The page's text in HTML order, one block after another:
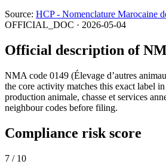
Source: HCP - Nomenclature Marocaine
OFFICIAL_DOC · 2026-05-04
Official description of
NMA code 0149 (Élevage d’autres
the core activity matches this exact label
production animale, chasse et services
neighbour codes before filing.
Compliance risk score
7 / 10